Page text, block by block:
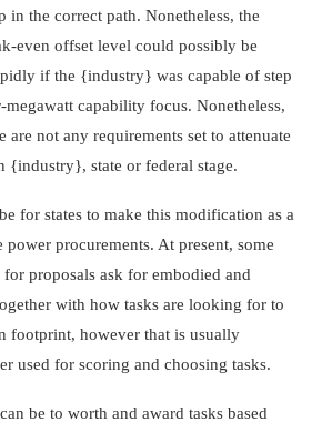
in the correct path. Nonetheless, the
even offset level could possibly be
if the {industry} was capable of step
capability focus. Nonetheless,
are not any requirements set to attenuate
{industry}, state or federal stage.
for states to make this modification as a
procurements. At present, some
for proposals ask for embodied and
with how tasks are looking for to
footprint, however that is usually
used for scoring and choosing tasks.
be to worth and award tasks based